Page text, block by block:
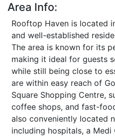
Area Info:
Rooftop Haven is located
and well-established
The area is known for its
making it ideal for guests
while still being close to
are within easy reach of
Square Shopping Centre,
coffee shops, and fast-
also conveniently located
including hospitals, a Medi